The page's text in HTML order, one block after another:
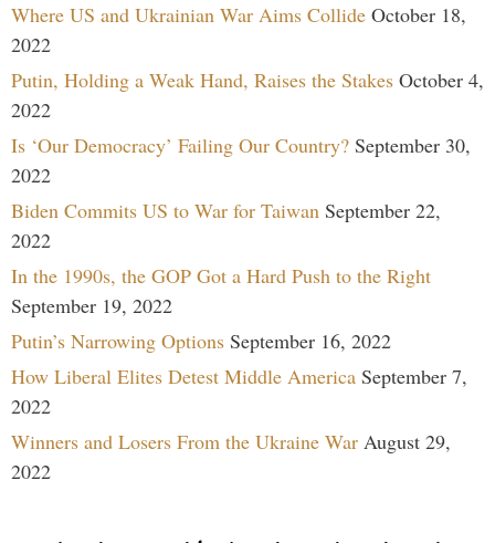
Where US and Ukrainian War Aims Collide October 18,
2022
Putin, Holding a Weak Hand, Raises the Stakes October 4,
2022
Is ‘Our Democracy’ Failing Our Country? September 30,
2022
Biden Commits US to War for Taiwan September 22,
2022
In the 1990s, the GOP Got a Hard Push to the Right
September 19, 2022
Putin’s Narrowing Options September 16, 2022
How Liberal Elites Detest Middle America September 7,
2022
Winners and Losers From the Ukraine War August 29,
2022